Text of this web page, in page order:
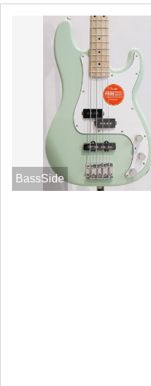
BassSide